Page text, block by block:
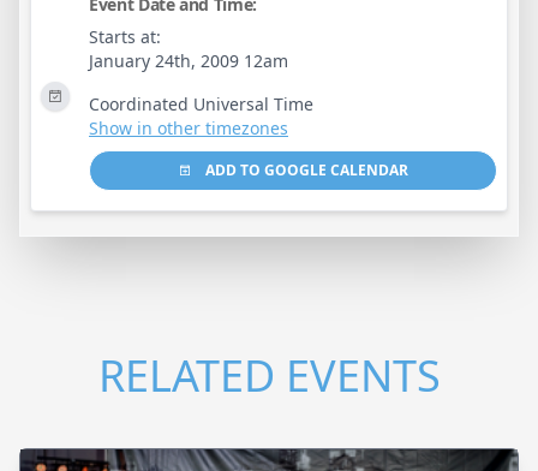
Starts at:
January 24th, 2009 12am
Coordinated Universal Time
Show in other timezones
ADD TO GOOGLE CALENDAR
RELATED EVENTS